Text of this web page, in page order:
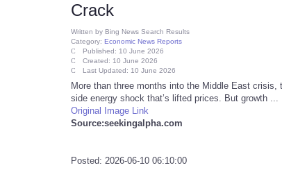
Crack
Written by Bing News Search Results
Category: Economic News Reports
Published: 10 June 2026
Created: 10 June 2026
Last Updated: 10 June 2026
More than three months into the Middle East
side energy shock that’s lifted prices. But growth ...
Original Image Link
Source:seekingalpha.com
Posted: 2026-06-10 06:10:00